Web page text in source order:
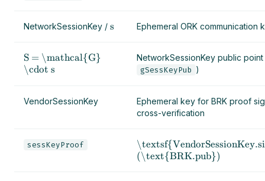
NetworkSessionKey / s Ephemeral ORK communication
S = \mathcal{G}
\cdot s
NetworkSessionKey public
gSessKeyPub )
VendorSessionKey
Ephemeral key for BRK proof
cross-verification
sessKeyProof
(\text{BRK.pub})